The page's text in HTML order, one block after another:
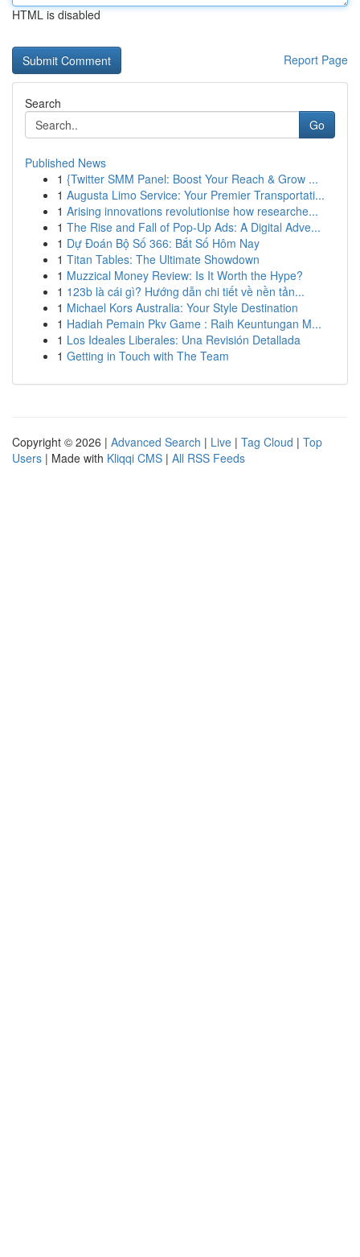
HTML is disabled
Report Page
Search
Go
Published News
1 {Twitter SMM Panel: Boost Your Reach & Grow ...
1 Augusta Limo Service: Your Premier Transportati...
1 Arising innovations revolutionise how researche...
1 The Rise and Fall of Pop-Up Ads: A Digital Adve...
1 Dự Đoán Bộ Số 366: Bắt Số Hôm Nay
1 Titan Tables: The Ultimate Showdown
1 Muzzical Money Review: Is It Worth the Hype?
1 123b là cái gì? Hướng dẫn chi tiết về nền tản...
1 Michael Kors Australia: Your Style Destination
1 Hadiah Pemain Pkv Game : Raih Keuntungan M...
1 Los Ideales Liberales: Una Revisión Detallada
1 Getting in Touch with The Team
Copyright © 2026 | Advanced Search | Live | Tag Cloud | Top
Users | Made with Kliqqi CMS | All RSS Feeds